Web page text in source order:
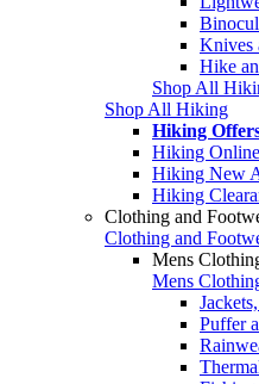
Knives
Hike
Shop All
Shop All Hiking
Hiking
Hiking
Hiking New
Hiking
Clothing and
Clothing and
Mens
Mens
Puffer